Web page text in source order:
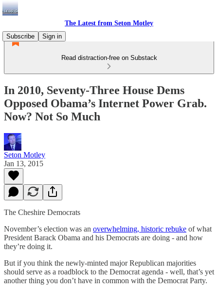
The Latest from Seton Motley
Subscribe
Sign in
Read distraction-free on Substack
In 2010, Seventy-Three House Dems
Opposed Obama’s Internet Power Grab.
Now? Not So Much
Seton Motley
Jan 13, 2015
The Cheshire Democrats
November’s election was an overwhelming, historic rebuke of what
President Barack Obama and his Democrats are doing - and how
they’re doing it.
But if you think the newly-minted major Republican majorities
should serve as a roadblock to the Democrat agenda - well, that’s yet
another thing you don’t have in common with the Democrat Party.